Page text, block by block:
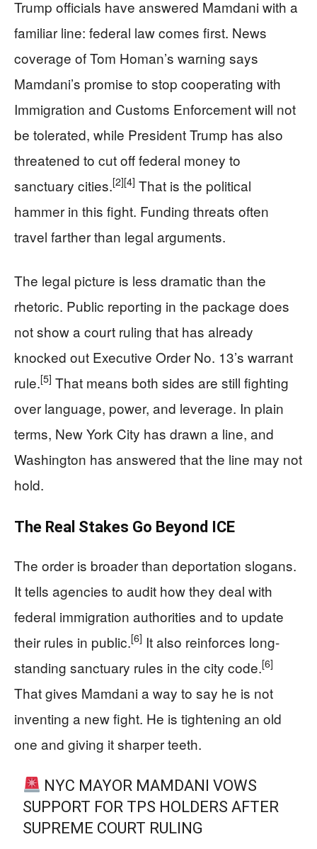
Trump officials have answered Mamdani with a
familiar line: federal law comes first. News
coverage of Tom Homan’s warning says
Mamdani’s promise to stop cooperating with
Immigration and Customs Enforcement will not
be tolerated, while President Trump has also
threatened to cut off federal money to
sanctuary cities.[2][4] That is the political
hammer in this fight. Funding threats often
travel farther than legal arguments.
The legal picture is less dramatic than the
rhetoric. Public reporting in the package does
not show a court ruling that has already
knocked out Executive Order No. 13’s warrant
rule.[5] That means both sides are still fighting
over language, power, and leverage. In plain
terms, New York City has drawn a line, and
Washington has answered that the line may not
hold.
The Real Stakes Go Beyond ICE
The order is broader than deportation slogans.
It tells agencies to audit how they deal with
federal immigration authorities and to update
their rules in public.[6] It also reinforces long-
standing sanctuary rules in the city code.[6]
That gives Mamdani a way to say he is not
inventing a new fight. He is tightening an old
one and giving it sharper teeth.
NYC MAYOR MAMDANI VOWS
SUPPORT FOR TPS HOLDERS AFTER
SUPREME COURT RULING